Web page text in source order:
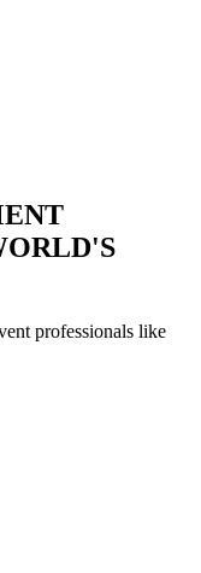
professionals like